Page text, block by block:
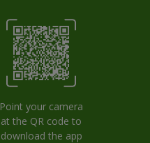
Point your camera
at the QR code to
download the app